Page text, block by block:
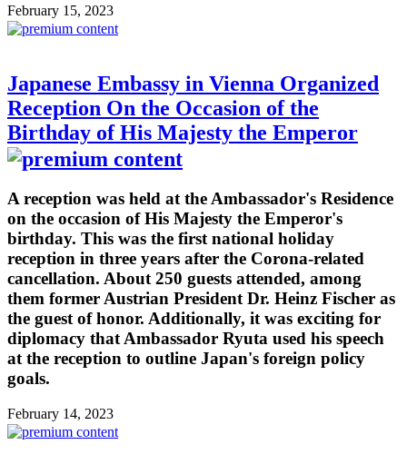
February 15, 2023
Japanese Embassy in Vienna Organized
Reception On the Occasion of the
Birthday of His Majesty the Emperor
A reception was held at the Ambassador's Residence
on the occasion of His Majesty the Emperor's
birthday. This was the first national holiday
reception in three years after the Corona-related
cancellation. About 250 guests attended, among
them former Austrian President Dr. Heinz Fischer as
the guest of honor. Additionally, it was exciting for
diplomacy that Ambassador Ryuta used his speech
at the reception to outline Japan's foreign policy
goals.
February 14, 2023